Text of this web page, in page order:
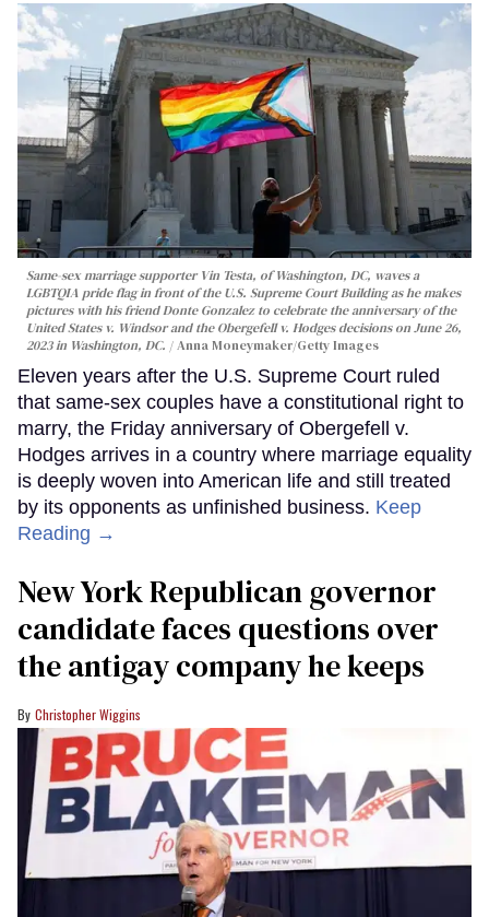
Same-sex marriage supporter Vin Testa, of Washington, DC, waves a
LGBTQIA pride flag in front of the U.S. Supreme Court Building as he makes
pictures with his friend Donte Gonzalez to celebrate the anniversary of the
United States v. Windsor and the Obergefell v. Hodges decisions on June 26,
2023 in Washington, DC.
Anna Moneymaker/Getty Images
Eleven years after the U.S. Supreme Court ruled
that same-sex couples have a constitutional right to
marry, the Friday anniversary of Obergefell v.
Hodges arrives in a country where marriage equality
is deeply woven into American life and still treated
by its opponents as unfinished business. Keep
Reading →
New York Republican governor
candidate faces questions over
the antigay company he keeps
Christopher Wiggins